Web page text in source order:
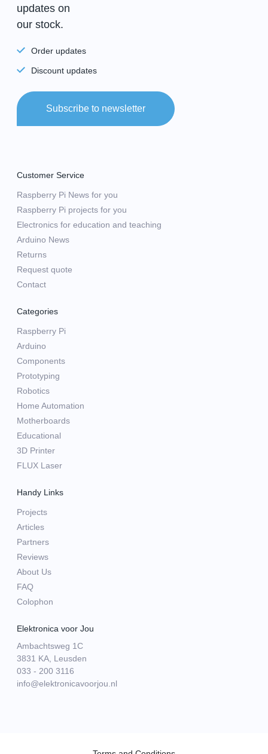
updates on
our stock.
Order updates
Discount updates
Subscribe to newsletter
Customer Service
Raspberry Pi News for you
Raspberry Pi projects for you
Electronics for education and teaching
Arduino News
Returns
Request quote
Contact
Categories
Raspberry Pi
Arduino
Components
Prototyping
Robotics
Home Automation
Motherboards
Educational
3D Printer
FLUX Laser
Handy Links
Projects
Articles
Partners
Reviews
About Us
FAQ
Colophon
Elektronica voor Jou
Ambachtsweg 1C
3831 KA, Leusden
033 - 200 3116
info@elektronicavoorjou.nl